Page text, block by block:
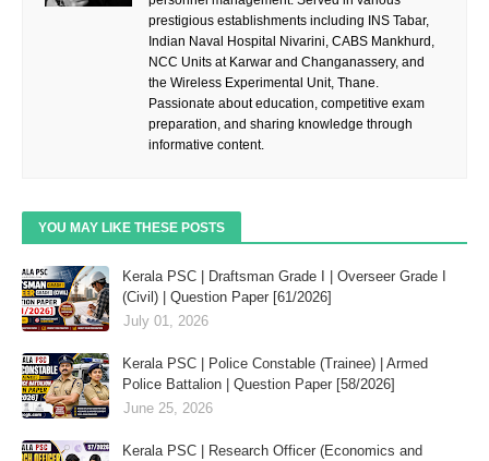
prestigious establishments including INS Tabar,
Indian Naval Hospital Nivarini, CABS Mankhurd,
NCC Units at Karwar and Changanassery, and
the Wireless Experimental Unit, Thane.
Passionate about education, competitive exam
preparation, and sharing knowledge through
informative content.
YOU MAY LIKE THESE POSTS
Kerala PSC | Draftsman Grade I | Overseer Grade I
(Civil) | Question Paper [61/2026]
July 01, 2026
Kerala PSC | Police Constable (Trainee) | Armed
Police Battalion | Question Paper [58/2026]
June 25, 2026
Kerala PSC | Research Officer (Economics and